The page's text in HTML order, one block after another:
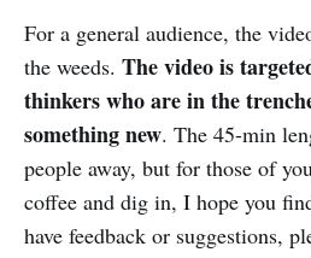
For a general audience, the
the weeds. The video is
thinkers who are in the
something new. The 45-min
people away, but for those of
coffee and dig in, I hope you
have feedback or suggestions,